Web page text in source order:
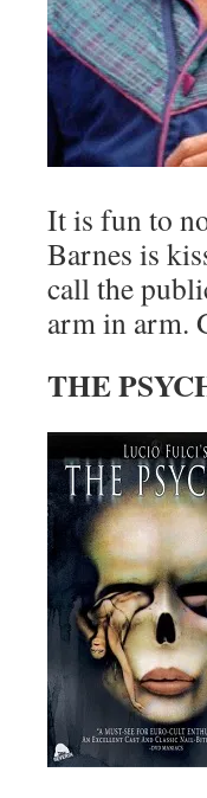
It is fun to
Barnes is
call the
arm in arm.
THE